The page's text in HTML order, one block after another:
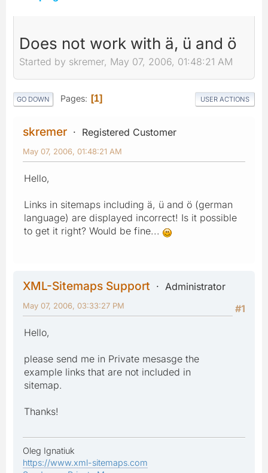
Does not work with ä, ü and ö
Started by skremer, May 07, 2006, 01:48:21 AM
GO DOWN Pages 1 USER ACTIONS
skremer Registered Customer
May 07, 2006, 01:48:21 AM
Hello,
Links in sitemaps including ä, ü and ö (german
language) are displayed incorrect! Is it possible
to get it right? Would be fine...
XML-Sitemaps Support
Administrator
#1
May 07, 2006, 03:33:27 PM
Hello,
please send me in Private mesasge the
example links that are not included in
sitemap.
Thanks!
Oleg Ignatiuk
https://www.xml-sitemaps.com